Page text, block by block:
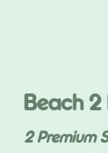
Beach 2
2 Premium